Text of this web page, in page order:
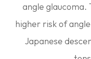
angle glaucoma.
higher risk of
Japanese